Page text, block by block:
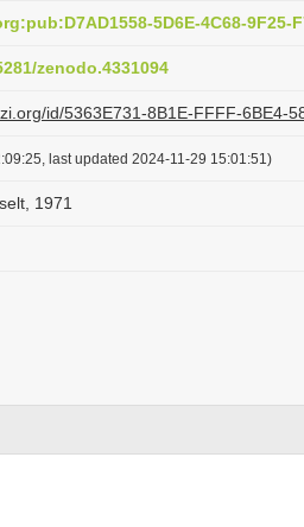
5D6E-4C68-9F25-
zenodo.4331094
id/5363E731-8B1E-FFFF-6BE4-
last updated 2024-11-29 15:01:51)
1971